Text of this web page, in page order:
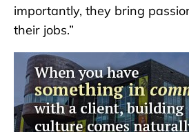
importantly, they bring
their jobs.”